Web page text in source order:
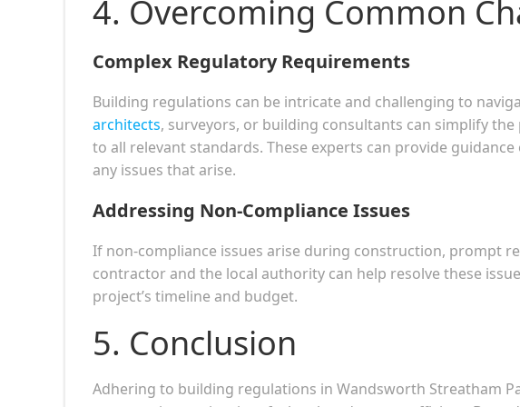
4. Overcoming Common
Complex Regulatory Requirements
Building regulations can be intricate and challenging to
architects, surveyors, or building consultants can simplify
to all relevant standards. These experts can provide
any issues that arise.
Addressing Non-Compliance Issues
If non-compliance issues arise during construction, prompt
contractor and the local authority can help resolve these
project’s timeline and budget.
5. Conclusion
Adhering to building regulations in Wandsworth Streatham